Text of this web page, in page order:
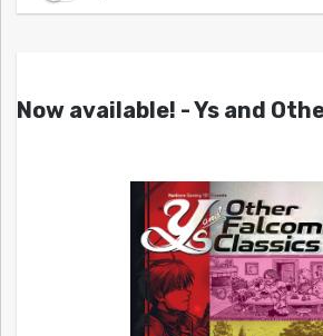
Now available! - Ys and